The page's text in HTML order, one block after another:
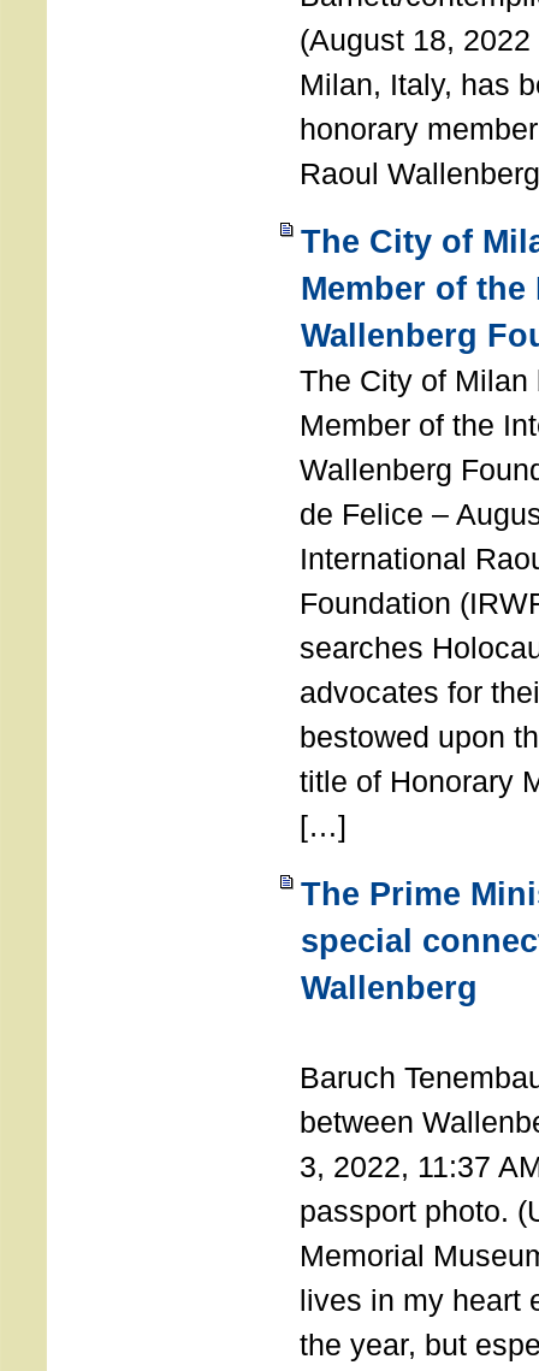
(August 18,
Milan, Italy, has
honorary
Raoul
The City of
Member of
Wallenberg
The City of Milan
Member of the
Wallenberg
de Felice –
International
Foundation
searches
advocates for
bestowed upon
title of Honorary
[…]
The Prime
special
Wallenberg
Baruch
between
3, 2022, 11:37
passport photo.
Memorial
lives in my heart
the year, but